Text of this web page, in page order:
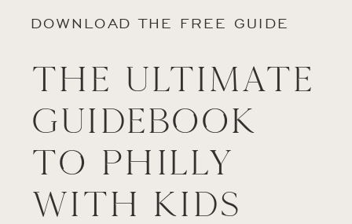
DOWNLOAD THE FREE GUIDE
The Ultimate
Guidebook
to Philly
with Kids